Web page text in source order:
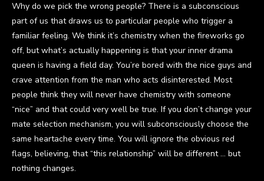
Why do we pick the wrong people? There is a subconscious
part of us that draws us to particular people who trigger a
familiar feeling. We think it’s chemistry when the fireworks go
off, but what’s actually happening is that your inner drama
queen is having a field day. You’re bored with the nice guys and
crave attention from the man who acts disinterested. Most
people think they will never have chemistry with someone
“nice” and that could very well be true. If you don’t change your
mate selection mechanism, you will subconsciously choose the
same heartache every time. You will ignore the obvious red
flags, believing, that “this relationship” will be different … but
nothing changes.